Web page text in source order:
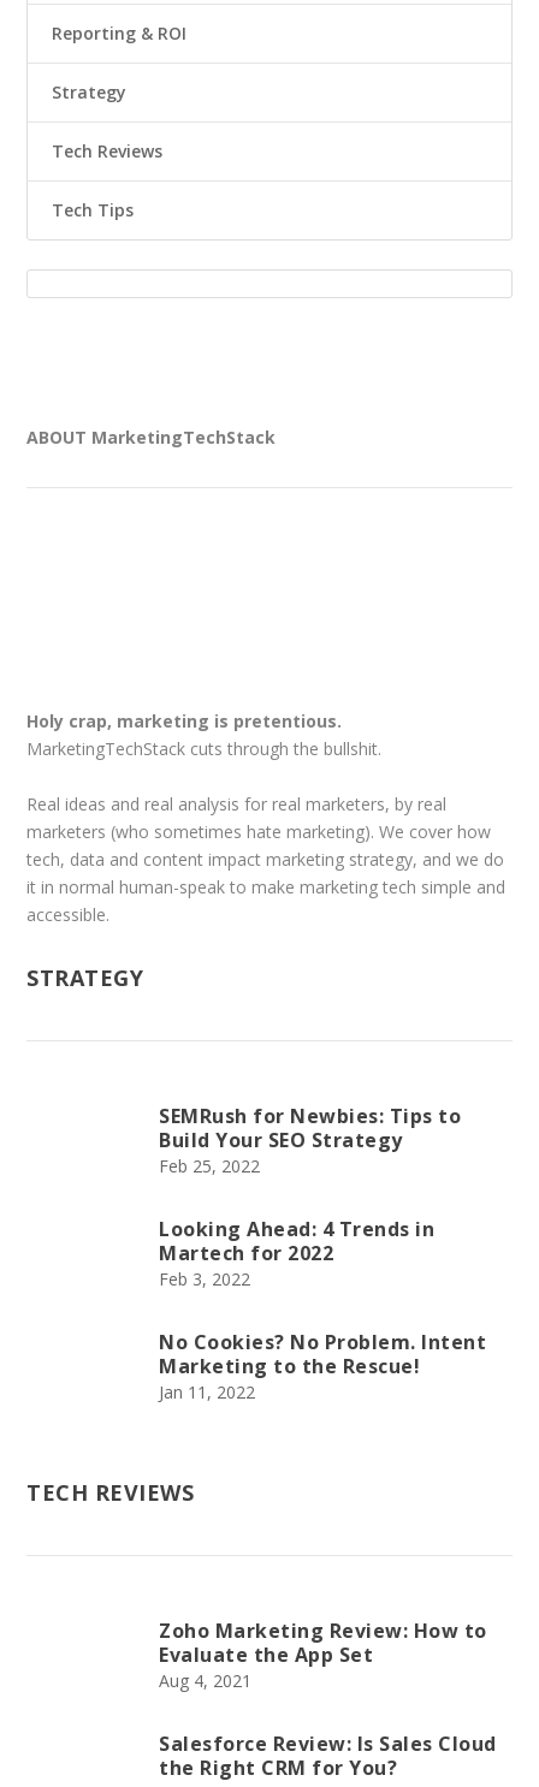
Reporting & ROI
Strategy
Tech Reviews
Tech Tips
ABOUT MarketingTechStack
Holy crap, marketing is pretentious.
MarketingTechStack cuts through the bullshit.
Real ideas and real analysis for real marketers, by real
marketers (who sometimes hate marketing). We cover how
tech, data and content impact marketing strategy, and we do
it in normal human-speak to make marketing tech simple and
accessible.
STRATEGY
SEMRush for Newbies: Tips to
Build Your SEO Strategy
Feb 25, 2022
Looking Ahead: 4 Trends in
Martech for 2022
Feb 3, 2022
No Cookies? No Problem. Intent
Marketing to the Rescue!
Jan 11, 2022
TECH REVIEWS
Zoho Marketing Review: How to
Evaluate the App Set
Aug 4, 2021
Salesforce Review: Is Sales Cloud
the Right CRM for You?